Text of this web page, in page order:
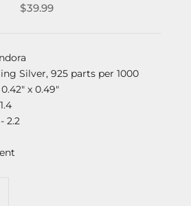
$39.99
Silver, 925 parts per 1000
0.42" x 0.49"
- 2.2